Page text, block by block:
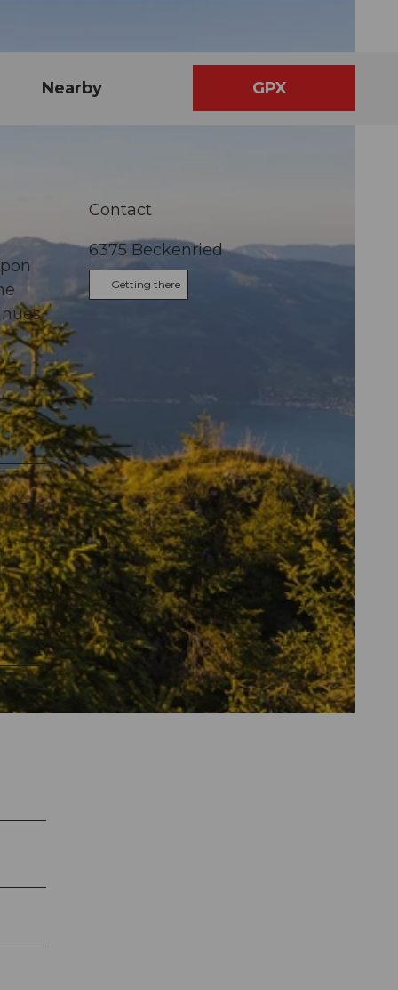
Nearby GPX
Contact
6375 Beckenried
Getting there